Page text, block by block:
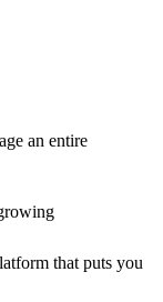
an entire
that puts you